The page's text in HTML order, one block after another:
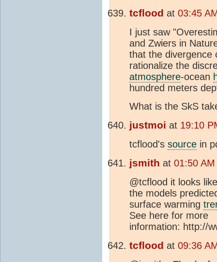
tcflood at 03:45
I just saw
and Zwiers in
that the divergence
rationalize the
atmosphere-ocean
hundred meters
What is the SkS
justmoi at 19:10
tcflood's source in
jsmith at 01:50
@tcflood it looks
the models
surface warming
See here for more
information: http://
tcflood at 09:36